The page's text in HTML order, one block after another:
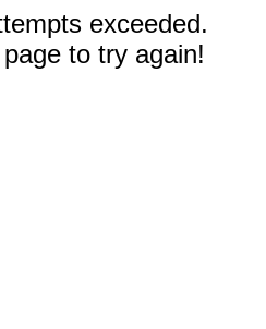
exceeded.
to try again!